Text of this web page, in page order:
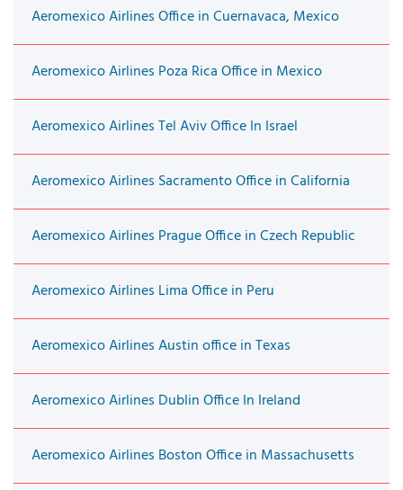
Aeromexico Airlines Office in Cuernavaca, Mexico
Aeromexico Airlines Poza Rica Office in Mexico
Aeromexico Airlines Tel Aviv Office In Israel
Aeromexico Airlines Sacramento Office in California
Aeromexico Airlines Prague Office in Czech Republic
Aeromexico Airlines Lima Office in Peru
Aeromexico Airlines Austin office in Texas
Aeromexico Airlines Dublin Office In Ireland
Aeromexico Airlines Boston Office in Massachusetts